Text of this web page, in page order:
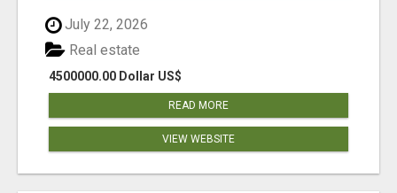
July 22, 2026
4500000.00 Dollar US$
Real estate
READ MORE
VIEW WEBSITE